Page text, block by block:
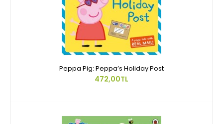
Peppa Pig: Peppa’s Holiday Post
472,00TL